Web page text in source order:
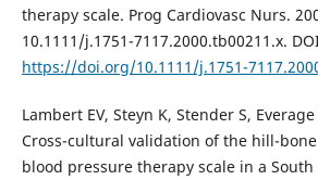
therapy scale. Prog Cardiovasc Nurs.
10.1111/j.1751-7117.2000.tb00211.x.
https://doi.org/10.1111/j.1751-
Lambert EV, Steyn K, Stender S,
Cross-cultural validation of the hill-
blood pressure therapy scale in a